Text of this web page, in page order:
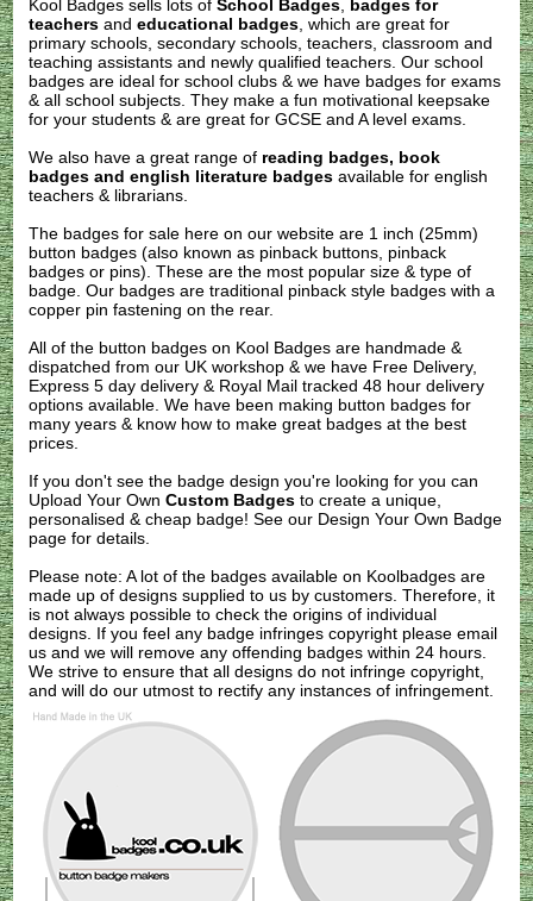
Kool Badges sells lots ofSchool Badges, badges for
teachers andeducational badges, which are great for
primary schools, secondary schools, teachers, classroom and
teaching assistants and newly qualified teachers. Our school
badges are ideal for school clubs & we have badges for exams
& all school subjects. They make a fun motivational keepsake
for your students & are great for GCSE and A level exams.
We also have a great range of reading badges, book
badges and english literature badges available for english
teachers & librarians.
The badges for sale here on our website are 1 inch (25mm)
button badges (also known as pinback buttons, pinback
badges or pins). These are the most popular size & type of
badge. Our badges are traditional pinback style badges with a
copper pin fastening on the rear.
All of the button badges on Kool Badges are handmade &
dispatched from our UK workshop & we have Free Delivery,
Express 5 day delivery & Royal Mail tracked 48 hour delivery
options available. We have been making button badges for
many years & know how to make great badges at the best
prices.
If you don't see the badge design you're looking for you can
Upload Your OwnCustom Badges to create a unique,
personalised & cheap badge! See our Design Your Own Badge
page for details.
Please note: A lot of the badges available on Koolbadges are
made up of designs supplied to us by customers. Therefore, it
is not always possible to check the origins of individual
designs. If you feel any badge infringes copyright pleaseemail
us and we will remove any offending badges within 24 hours.
We strive to ensure that all designs do not infringe copyright,
and will do our utmost to rectify any instances of infringement.